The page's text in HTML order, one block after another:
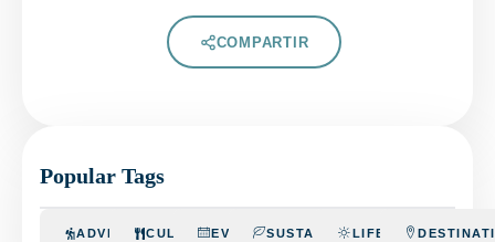
COMPARTIR
Popular Tags
ADVENTURECULINARYEVENTSSUSTAINABILITYLIFESTYLE